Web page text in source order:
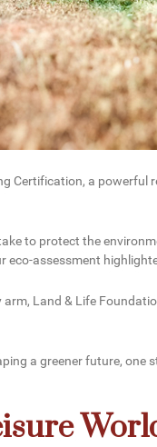
Certification, a
to protect the
assessment
Land & Life
a greener future, one